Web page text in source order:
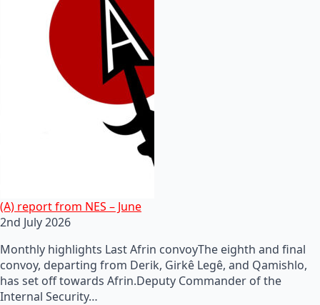
(A) report from NES – June
2nd July 2026
Monthly highlights Last Afrin convoyThe eighth and final
convoy, departing from Derik, Girkê Legê, and Qamishlo,
has set off towards Afrin.Deputy Commander of the
Internal Security…